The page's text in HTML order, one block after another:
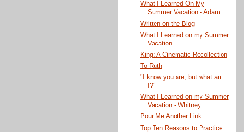
What I Learned On My
Summer Vacation - Adam
Written on the Blog
What I Learned on my Summer
Vacation
King: A Cinematic Recollection
To Ruth
"I know you are, but what am
I?"
What I Learned on my Summer
Vacation - Whitney
Pour Me Another Link
Top Ten Reasons to Practice